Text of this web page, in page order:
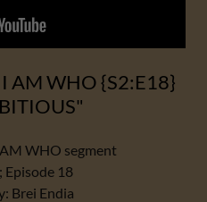
AM WHO {S2:E18}
WHO segment
Episode 18
Brei Endia